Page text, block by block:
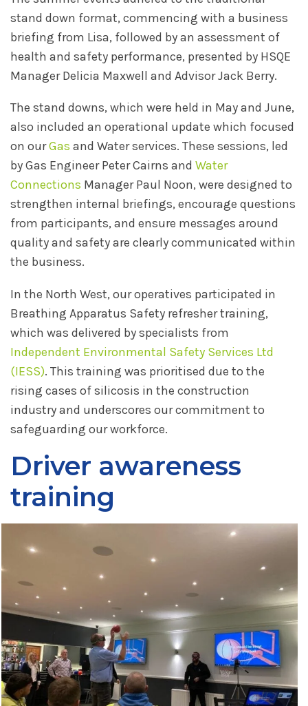
stand down format, commencing with a business
briefing from Lisa, followed by an assessment of
health and safety performance, presented by HSQE
Manager Delicia Maxwell and Advisor Jack Berry.
The stand downs, which were held in May and June,
also included an operational update which focused
on ourGas and Water services. These sessions, led
by Gas Engineer Peter Cairns and Water
Connections Manager Paul Noon, were designed to
strengthen internal briefings, encourage questions
from participants, and ensure messages around
quality and safety are clearly communicated within
the business.
In the North West, our operatives participated in
Breathing Apparatus Safety refresher training,
which was delivered by specialists from
Independent Environmental Safety Services Ltd
(IESS). This training was prioritised due to the
rising cases of silicosis in the construction
industry and underscores our commitment to
safeguarding our workforce.
Driver awareness
training